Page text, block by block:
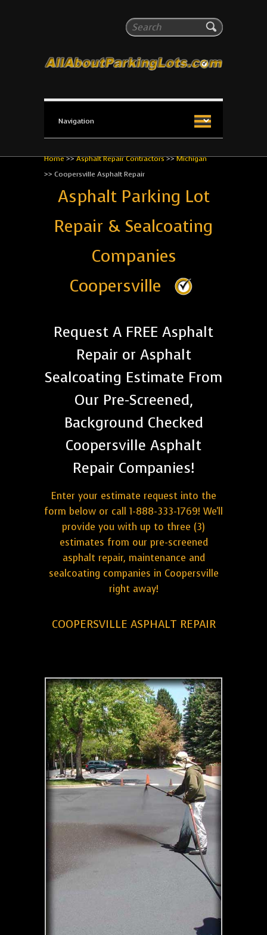
Search
All About Parking Lots
The #1 Resource for parking lot installation and
Home>>Asphalt Repair Contractors>>Michigan
>> Coopersville Asphalt Repair
Asphalt Parking Lot
Repair & Sealcoating
Companies
Coopersville
Request A FREE Asphalt
Repair or Asphalt
Sealcoating Estimate From
Our Pre-Screened,
Background Checked
Coopersville Asphalt
Repair Companies!
Enter your estimate request into the
form below or call 1-888-333-1769! We'll
provide you with up to three (3)
estimates from our pre-screened
asphalt repair, maintenance and
sealcoating companies in Coopersville
right away!
COOPERSVILLE ASPHALT REPAIR